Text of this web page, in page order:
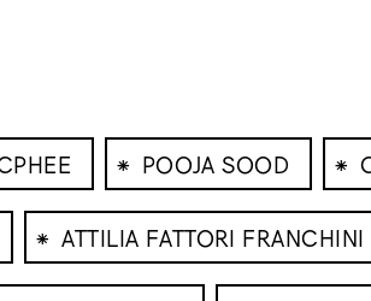
⁕ POOJA SOOD ⁕
⁕ ATTILIA FATTORI FRANCHINI